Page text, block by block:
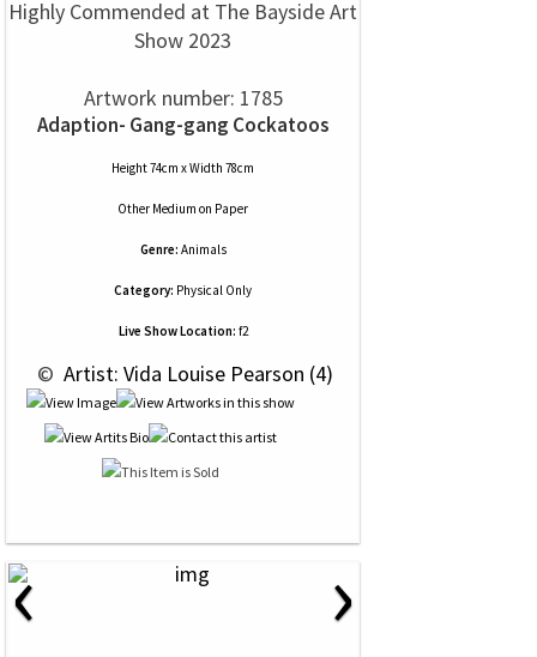
Highly Commended at The Bayside Art
Show 2023
Artwork number: 1785
Adaption- Gang-gang Cockatoos
Height 74cm x Width 78cm
Other Medium on Paper
Genre: Animals
Category: Physical Only
Live Show Location: f2
© Artist: Vida Louise Pearson (4)
‹ ›